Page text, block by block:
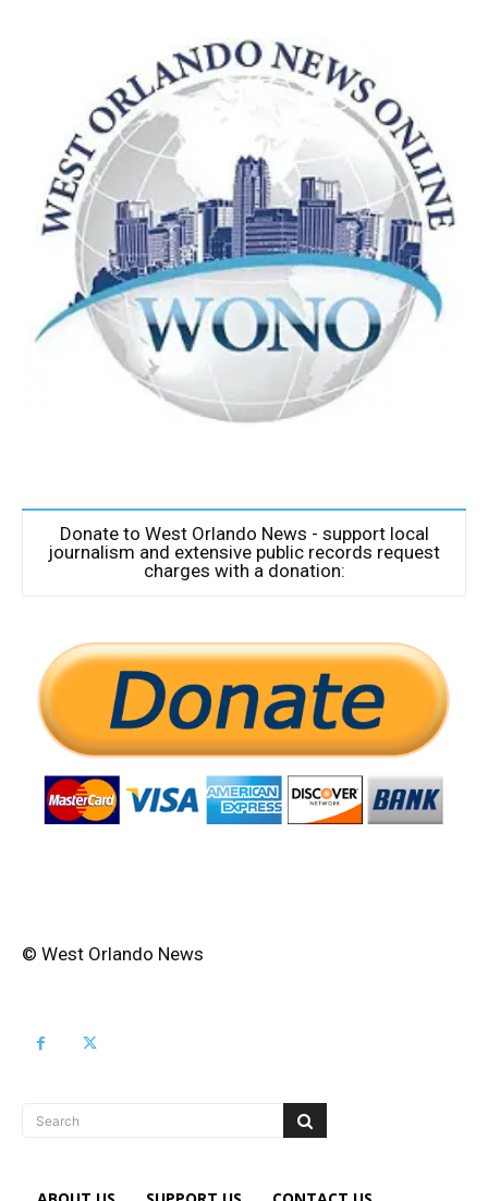
Donate to West Orlando News - support local
journalism and extensive public records request
charges with a donation:
© West Orlando News
Search